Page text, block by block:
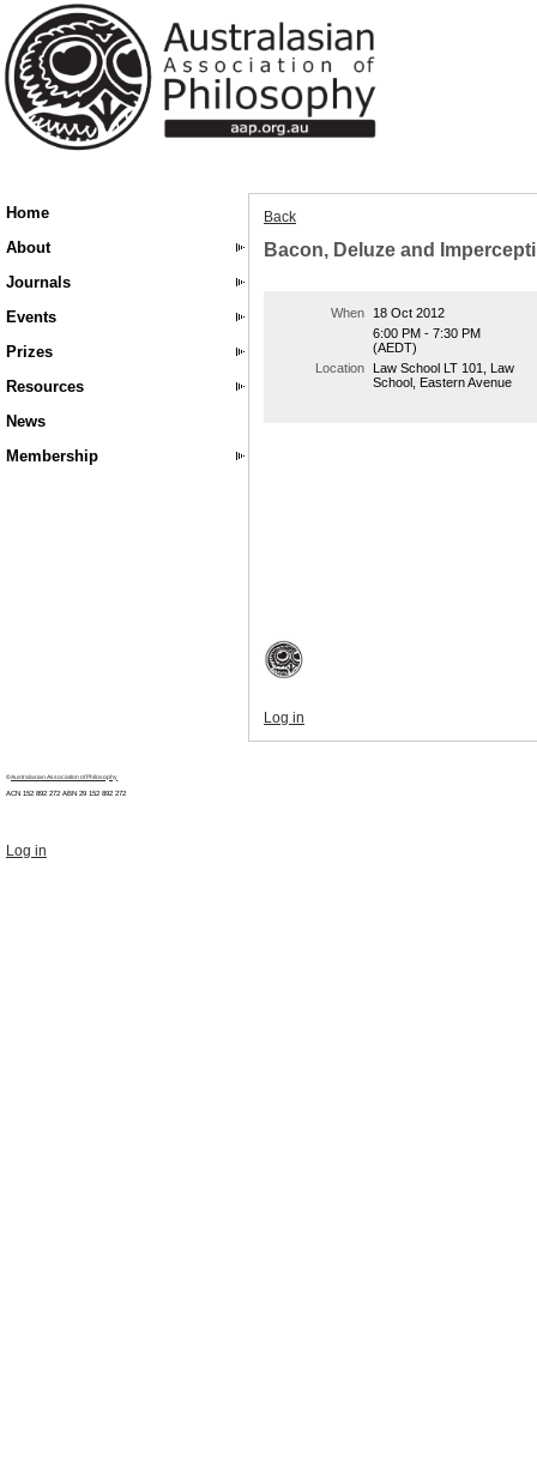
Home
About
Journals
Events
Prizes
Resources
News
Membership
Back
Bacon, Deluze and
When
18 Oct 2012
6:00 PM - 7:30 PM
(AEDT)
Location
Law School LT 101, Law
School, Eastern Avenue
Log in
©Australasian Association of Philosophy
ACN 152 892 272 ABN 29 152 892 272
Log in